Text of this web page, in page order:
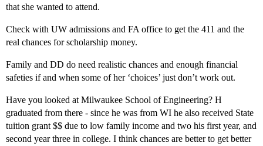
that she wanted to attend.
Check with UW admissions and FA office to get the 411 and the
real chances for scholarship money.
Family and DD do need realistic chances and enough financial
safeties if and when some of her ‘choices’ just don’t work out.
Have you looked at Milwaukee School of Engineering? H
graduated from there - since he was from WI he also received State
tuition grant $$ due to low family income and two his first year, and
second year three in college. I think chances are better to get better